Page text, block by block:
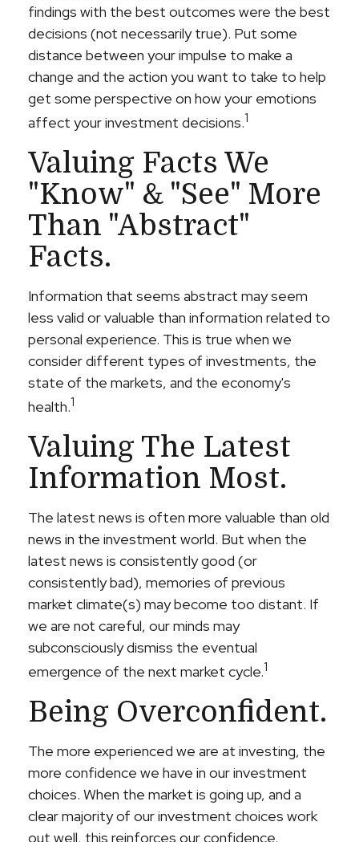
findings with the best outcomes were the best
decisions (not necessarily true). Put some
distance between your impulse to make a
change and the action you want to take to help
get some perspective on how your emotions
affect your investment decisions.1
Valuing Facts We
"know" & "see" More
Than "abstract"
Facts.
Information that seems abstract may seem
less valid or valuable than information related to
personal experience. This is true when we
consider different types of investments, the
state of the markets, and the economy's
health.1
Valuing The Latest
Information Most.
The latest news is often more valuable than old
news in the investment world. But when the
latest news is consistently good (or
consistently bad), memories of previous
market climate(s) may become too distant. If
we are not careful, our minds may
subconsciously dismiss the eventual
emergence of the next market cycle.1
Being Overconfident.
The more experienced we are at investing, the
more confidence we have in our investment
choices. When the market is going up, and a
clear majority of our investment choices work
out well, this reinforces our confidence,